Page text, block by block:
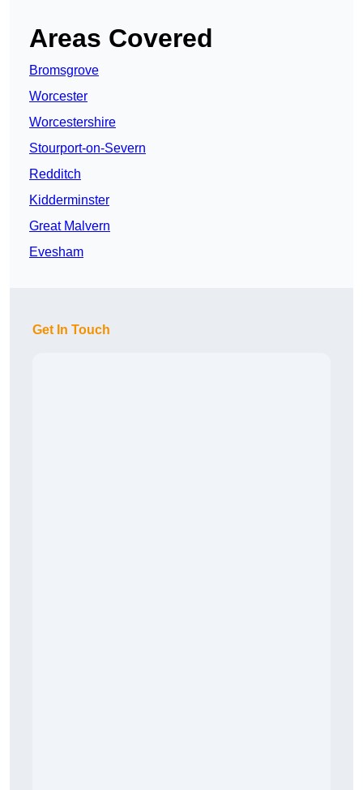
Areas Covered
Bromsgrove
Worcester
Worcestershire
Stourport-on-Severn
Redditch
Kidderminster
Great Malvern
Evesham
Get In Touch